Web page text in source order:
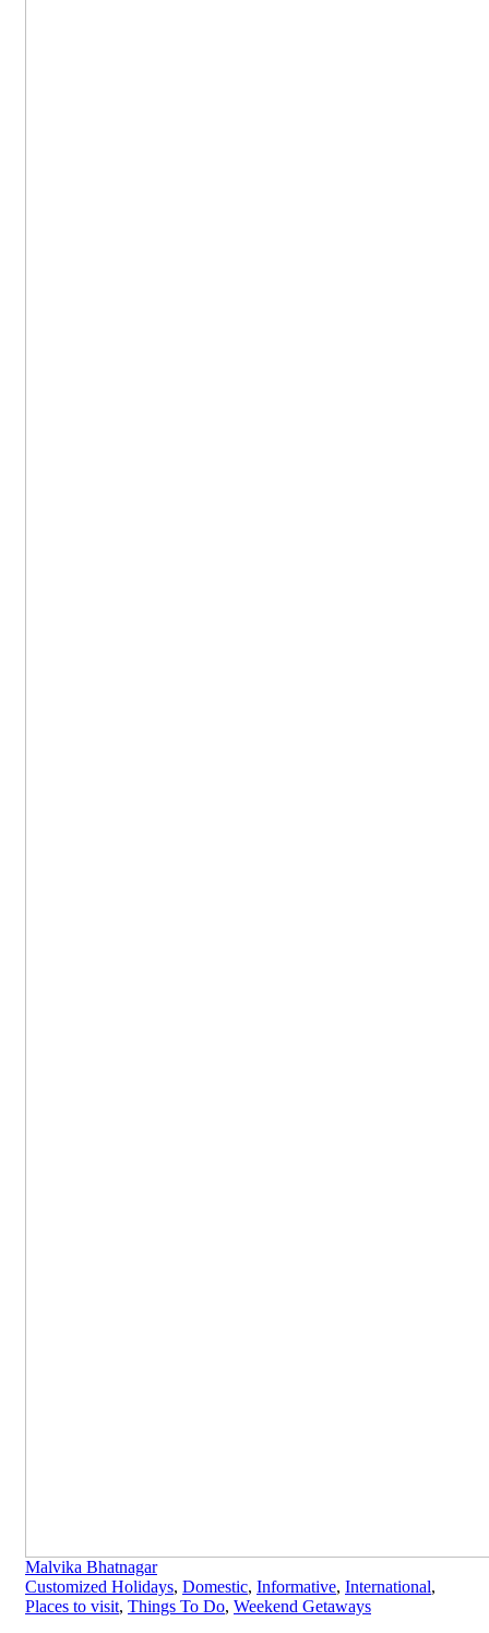
Malvika Bhatnagar
Customized Holidays, Domestic, Informative, International,
Places to visit, Things To Do, Weekend Getaways